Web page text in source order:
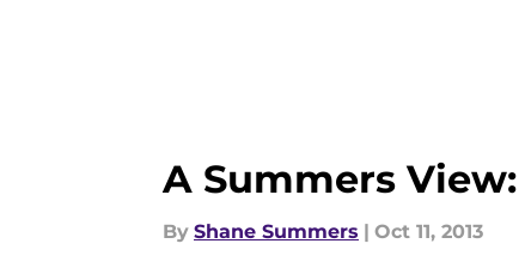
A Summers
By Shane Summers | Oct 11, 2013